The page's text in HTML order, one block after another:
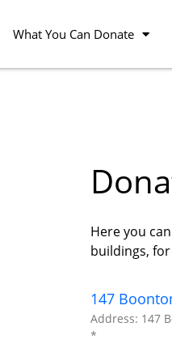
What You Can Donate
Here you
buildings,
147
Address: 147
*